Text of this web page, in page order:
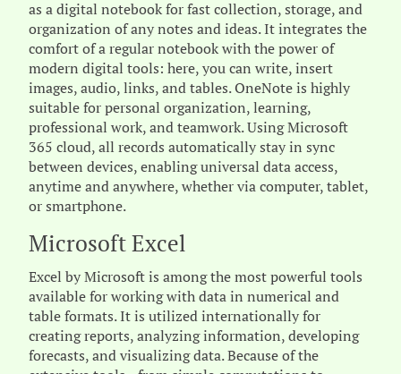
as a digital notebook for fast collection, storage, and
organization of any notes and ideas. It integrates the
comfort of a regular notebook with the power of
modern digital tools: here, you can write, insert
images, audio, links, and tables. OneNote is highly
suitable for personal organization, learning,
professional work, and teamwork. Using Microsoft
365 cloud, all records automatically stay in sync
between devices, enabling universal data access,
anytime and anywhere, whether via computer, tablet,
or smartphone.
Microsoft Excel
Excel by Microsoft is among the most powerful tools
available for working with data in numerical and
table formats. It is utilized internationally for
creating reports, analyzing information, developing
forecasts, and visualizing data. Because of the